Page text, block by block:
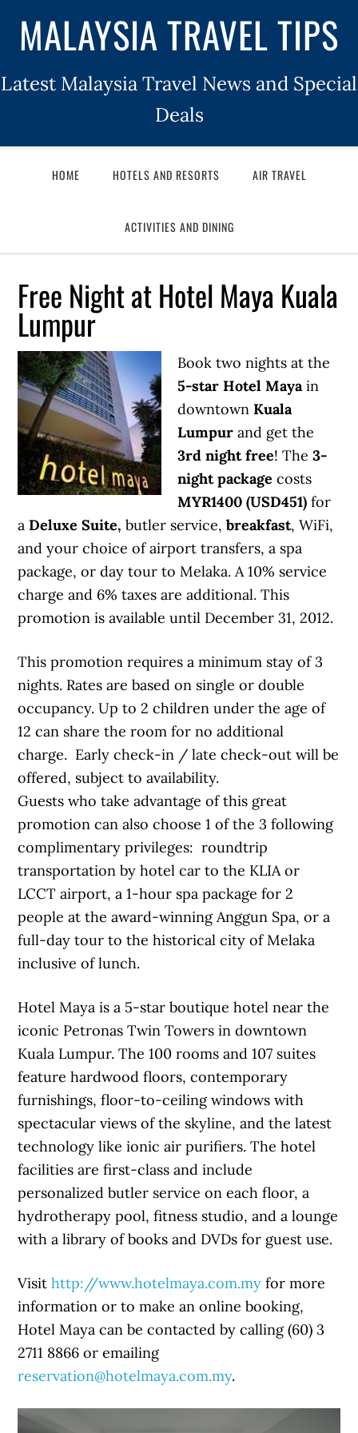
MALAYSIA TRAVEL TIPS
Latest Malaysia Travel News and Special
Deals
HOME HOTELS AND RESORTS AIR TRAVEL
ACTIVITIES AND DINING
Free Night at Hotel Maya Kuala
Lumpur
Book two nights at the
5-star Hotel Mayain
downtown Kuala
Lumpurand get the
3rd night free! The 3-
night packagecosts
MYR1400 (USD451)for
aDeluxe Suite, butler service,breakfast, WiFi,
and your choice of airport transfers, a spa
package, or day tour to Melaka. A 10% service
charge and 6% taxes are additional. This
promotion is available until December 31, 2012.
This promotion requires a minimum stay of 3
nights. Rates are based on single or double
occupancy. Up to 2 children under the age of
12 can share the room for no additional
charge. Early check-in / late check-out will be
offered, subject to availability.
Guests who take advantage of this great
promotion can also choose 1 of the 3 following
complimentary privileges: roundtrip
transportation by hotel car to the KLIA or
LCCT airport, a 1-hour spa package for 2
people at the award-winning Anggun Spa, or a
full-day tour to the historical city of Melaka
inclusive of lunch.
Hotel Maya is a 5-star boutique hotel near the
iconic Petronas Twin Towers in downtown
Kuala Lumpur. The 100 rooms and 107 suites
feature hardwood floors, contemporary
furnishings, floor-to-ceiling windows with
spectacular views of the skyline, and the latest
technology like ionic air purifiers. The hotel
facilities are first-class and include
personalized butler service on each floor, a
hydrotherapy pool, fitness studio, and a lounge
with a library of books and DVDs for guest use.
Visithttp://www.hotelmaya.com.my for more
information or to make an online booking,
Hotel Maya can be contacted by calling (60) 3
2711 8866 or emailing
reservation@hotelmaya.com.my.